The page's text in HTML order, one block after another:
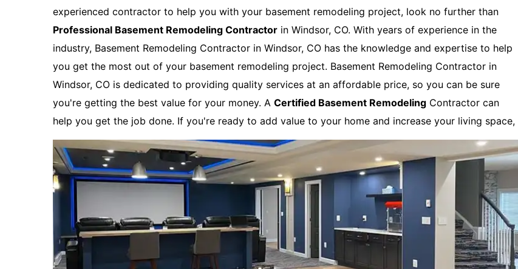
experienced contractor to help you with your basement remodeling project, look no further than
Professional Basement Remodeling Contractor in Windsor, CO. With years of experience in the
industry, Basement Remodeling Contractor in Windsor, CO has the knowledge and expertise to help
you get the most out of your basement remodeling project. Basement Remodeling Contractor in
Windsor, CO is dedicated to providing quality services at an affordable price, so you can be sure
you're getting the best value for your money. A Certified Basement Remodeling Contractor can
help you get the job done. If you're ready to add value to your home and increase your living space,